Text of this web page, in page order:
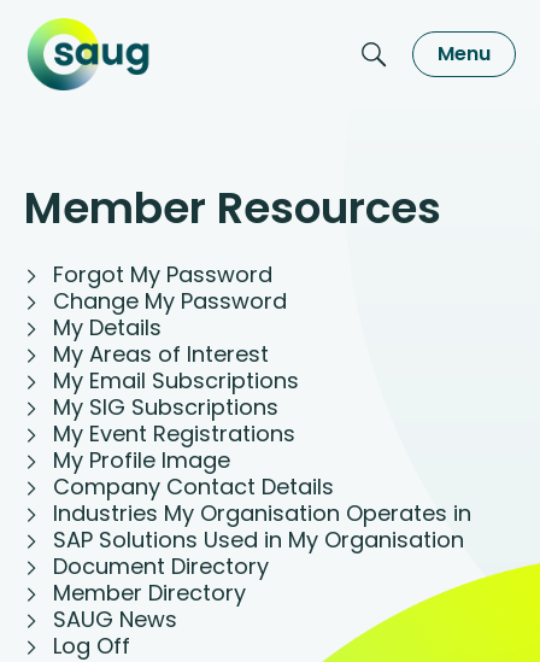
Menu
Member Resources
Forgot My Password
Change My Password
My Details
My Areas of Interest
My Email Subscriptions
My SIG Subscriptions
My Event Registrations
My Profile Image
Company Contact Details
Industries My Organisation Operates in
SAP Solutions Used in My Organisation
Document Directory
Member Directory
SAUG News
Log Off